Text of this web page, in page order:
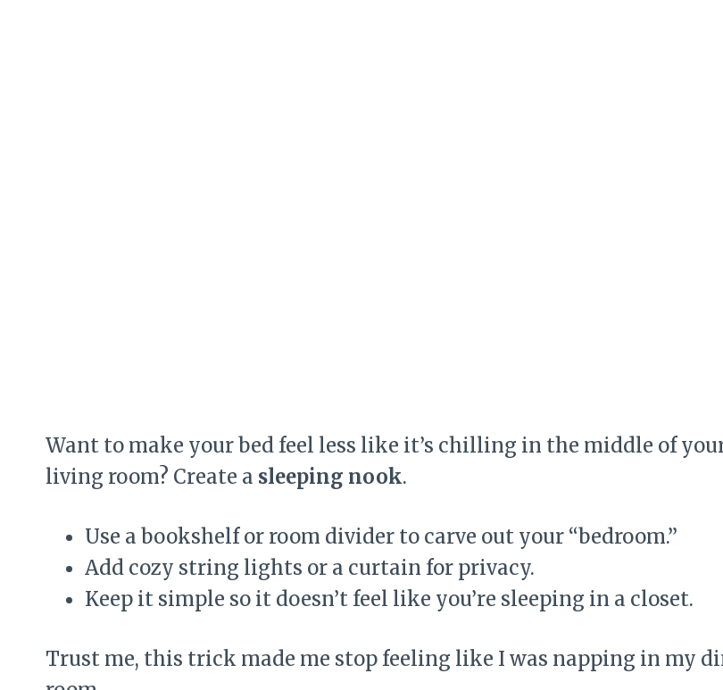
Want to make your bed feel less like it’s chilling in the middle of
living room? Create a sleeping nook.
Use a bookshelf or room divider to carve out your “bedroom.”
Add cozy string lights or a curtain for privacy.
Keep it simple so it doesn’t feel like you’re sleeping in a closet.
Trust me, this trick made me stop feeling like I was napping in my